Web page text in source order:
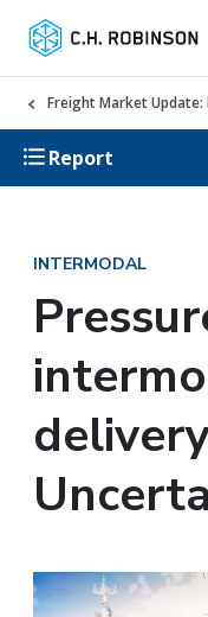
Freight Market Update:
Report
INTERMODAL